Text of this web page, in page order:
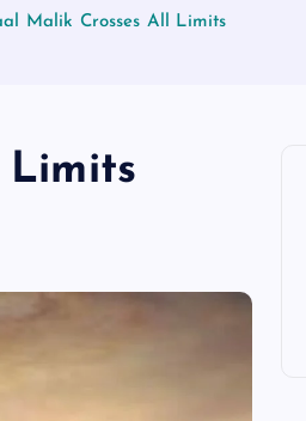
Malik Crosses All Limits
Limits